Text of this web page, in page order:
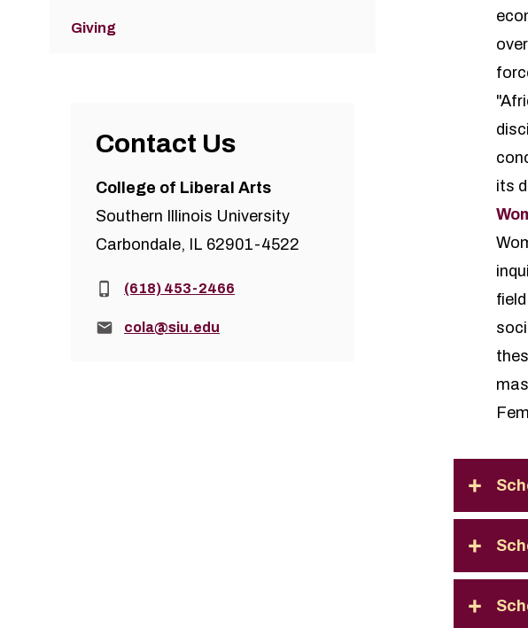
its
Giving
Contact Us
College of Liberal Arts
Southern Illinois University
Carbondale, IL 62901-4522
Phone:(618) 453-2466
Email:cola@siu.edu